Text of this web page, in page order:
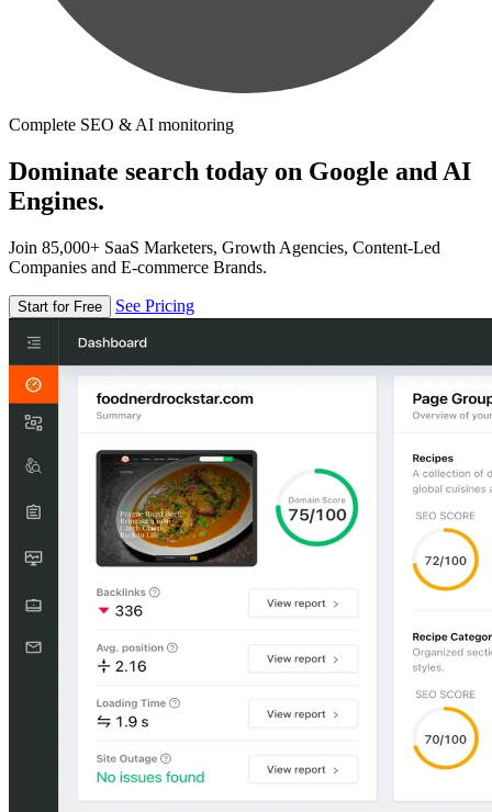
Complete SEO & AI monitoring
Dominate search today on Google and AI
Engines.
Join 85,000+ SaaS Marketers, Growth Agencies, Content-Led
Companies and E-commerce Brands.
Start for Free See Pricing